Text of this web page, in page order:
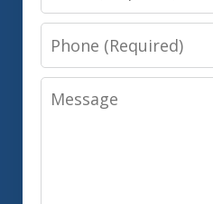
Phone
Message